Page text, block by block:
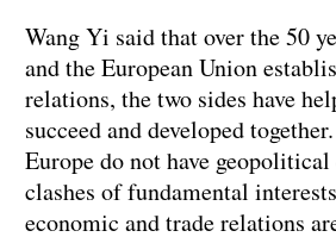
Wang Yi said that over the 50
and the European Union
relations, the two sides have
succeed and developed
Europe do not have
clashes of fundamental
economic and trade relations